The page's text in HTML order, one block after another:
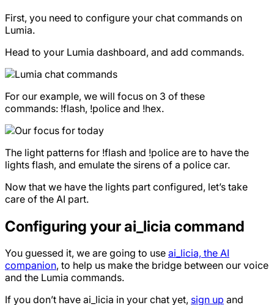
First, you need to configure your chat commands on
Lumia.
Head to your Lumia dashboard, and add commands.
For our example, we will focus on 3 of these
commands: !flash, !police and !hex.
The light patterns for !flash and !police are to have the
lights flash, and emulate the sirens of a police car.
Now that we have the lights part configured, let’s take
care of the AI part.
Configuring your ai_licia command
You guessed it, we are going to use ai_licia, the AI
companion, to help us make the bridge between our voice
and the Lumia commands.
If you don’t have ai_licia in your chat yet, sign up and